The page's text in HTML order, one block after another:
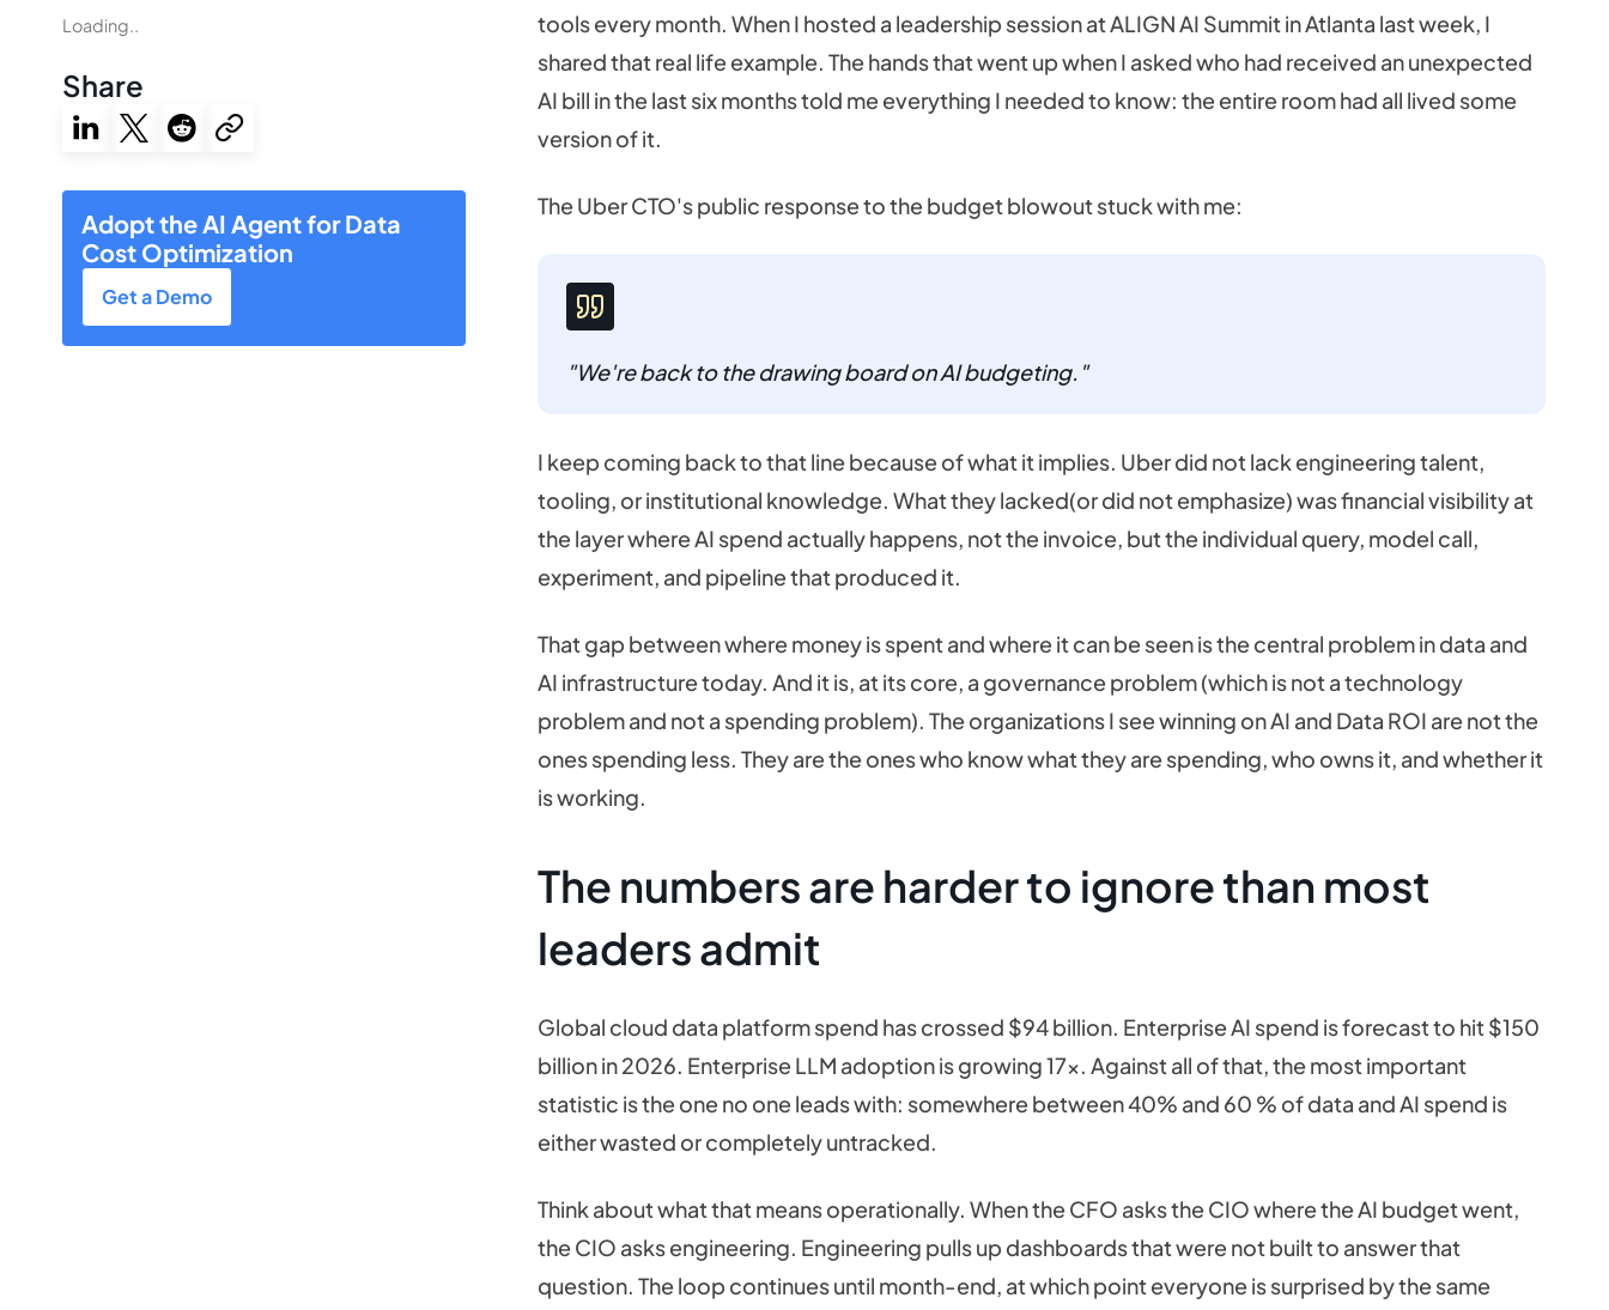
Loading..
Share
Adopt the AI Agent for Data
Cost Optimization
Get a Demo
tools every month. When I hosted a leadership session at ALIGN AI Summit in Atlanta last week, I
shared that real life example. The hands that went up when I asked who had received an unexpected
AI bill in the last six months told me everything I needed to know: the entire room had all lived some
version of it.
The Uber CTO's public response to the budget blowout stuck with me:
"We're back to the drawing board on AI budgeting."
I keep coming back to that line because of what it implies. Uber did not lack engineering talent,
tooling, or institutional knowledge. What they lacked(or did not emphasize) was financial visibility at
the layer where AI spend actually happens, not the invoice, but the individual query, model call,
experiment, and pipeline that produced it.
That gap between where money is spent and where it can be seen is the central problem in data and
AI infrastructure today. And it is, at its core, a governance problem (which is not a technology
problem and not a spending problem). The organizations I see winning on AI and Data ROI are not the
ones spending less. They are the ones who know what they are spending, who owns it, and whether it
is working.
The numbers are harder to ignore than most
leaders admit
Global cloud data platform spend has crossed $94 billion. Enterprise AI spend is forecast to hit $150
billion in 2026. Enterprise LLM adoption is growing 17x. Against all of that, the most important
statistic is the one no one leads with: somewhere between 40% and 60 % of data and AI spend is
either wasted or completely untracked.
Think about what that means operationally. When the CFO asks the CIO where the AI budget went,
the CIO asks engineering. Engineering pulls up dashboards that were not built to answer that
question. The loop continues until month-end, at which point everyone is surprised by the same